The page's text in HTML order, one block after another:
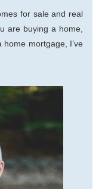
for sale and real
are buying a home,
mortgage, I’ve